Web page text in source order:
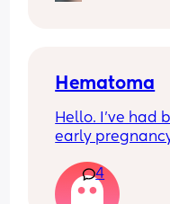
Hematoma
Hello. I’ve had
early
time),
hematoma was
4